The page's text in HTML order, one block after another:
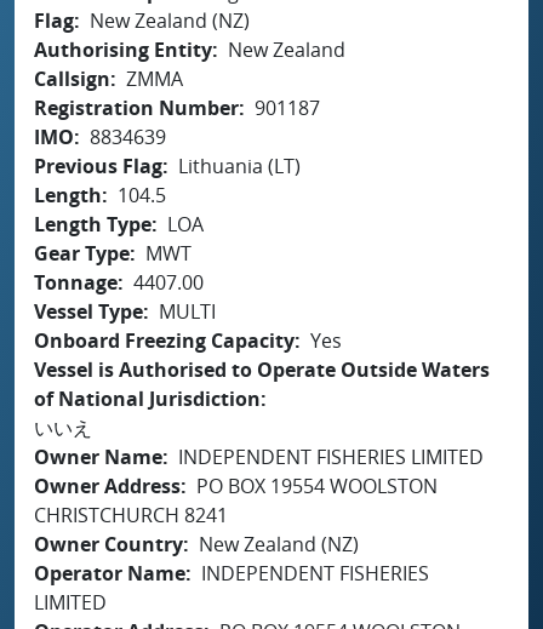
Flag
New Zealand (NZ)
Authorising Entity
New Zealand
Callsign
ZMMA
Registration Number 901187
IMO
8834639
Previous Flag
Lithuania (LT)
Length
104.5
Length Type
LOA
Gear Type
MWT
Tonnage 4407.00
Vessel Type
MULTI
Onboard Freezing Capacity Yes
Vessel is Authorised to Operate Outside Waters
of National Jurisdiction
いいえ
Owner Name
INDEPENDENT FISHERIES LIMITED
Owner Address
PO BOX 19554 WOOLSTON
CHRISTCHURCH 8241
Owner Country
New Zealand (NZ)
Operator Name
INDEPENDENT FISHERIES
LIMITED